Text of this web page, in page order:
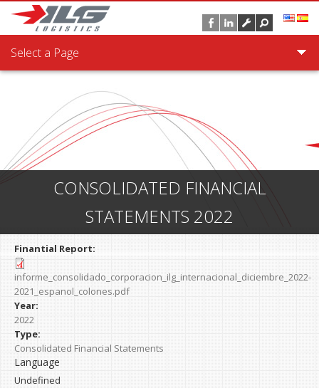
Skip to main content
Select a Page
CONSOLIDATED FINANCIAL
STATEMENTS 2022
Finantial Report:
informe_consolidado_corporacion_ilg_internacional_diciembre_2022-
2021_espanol_colones.pdf
Year:
2022
Type:
Consolidated Financial Statements
Language
Undefined